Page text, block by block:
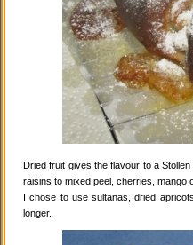
Dried fruit gives the flavour to a
raisins to mixed peel, cherries, mango
I chose to use sultanas, dried
longer.